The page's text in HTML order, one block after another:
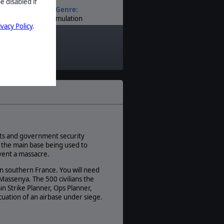
Policy.
Genre:
Simulation
and government security
main base being used to
a massacre.
southern France. You will need
The 500 civilians the
Strike Planner, Ops Planner,
of an airbase under siege.